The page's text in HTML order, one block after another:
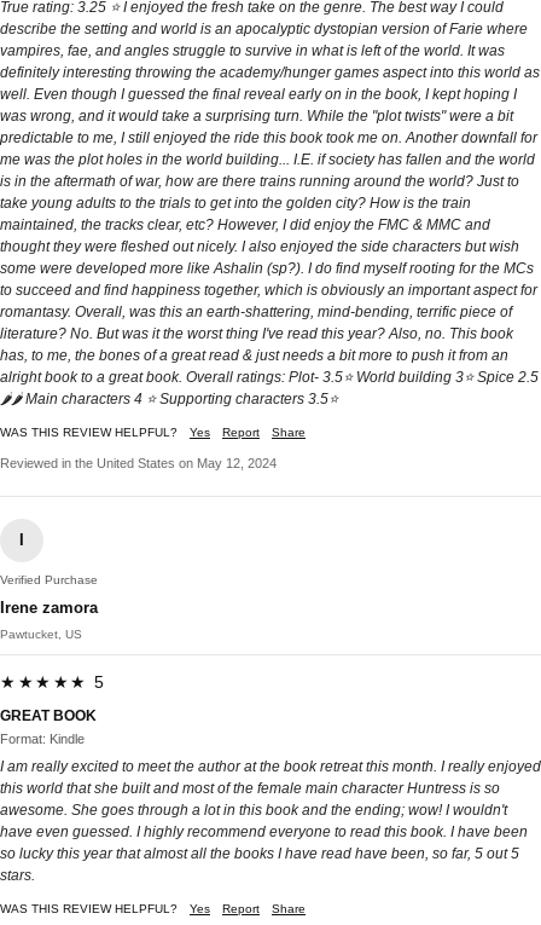
True rating: 3.25 ⭐️ I enjoyed the fresh take on the genre. The best way I could
describe the setting and world is an apocalyptic dystopian version of Farie where
vampires, fae, and angles struggle to survive in what is left of the world. It was
definitely interesting throwing the academy/hunger games aspect into this world as
well. Even though I guessed the final reveal early on in the book, I kept hoping I
was wrong, and it would take a surprising turn. While the "plot twists" were a bit
predictable to me, I still enjoyed the ride this book took me on. Another downfall for
me was the plot holes in the world building... I.E. if society has fallen and the world
is in the aftermath of war, how are there trains running around the world? Just to
take young adults to the trials to get into the golden city? How is the train
maintained, the tracks clear, etc? However, I did enjoy the FMC & MMC and
thought they were fleshed out nicely. I also enjoyed the side characters but wish
some were developed more like Ashalin (sp?). I do find myself rooting for the MCs
to succeed and find happiness together, which is obviously an important aspect for
romantasy. Overall, was this an earth-shattering, mind-bending, terrific piece of
literature? No. But was it the worst thing I've read this year? Also, no. This book
has, to me, the bones of a great read & just needs a bit more to push it from an
alright book to a great book. Overall ratings: Plot- 3.5⭐️ World building 3⭐️ Spice 2.5
🌶🌶 Main characters 4 ⭐️ Supporting characters 3.5⭐️
WAS THIS REVIEW HELPFUL? Yes Report Share
Reviewed in the United States on May 12, 2024
Verified Purchase
Irene zamora
Pawtucket, US
★★★★★ 5
GREAT BOOK
Format: Kindle
I am really excited to meet the author at the book retreat this month. I really enjoyed
this world that she built and most of the female main character Huntress is so
awesome. She goes through a lot in this book and the ending; wow! I wouldn't
have even guessed. I highly recommend everyone to read this book. I have been
so lucky this year that almost all the books I have read have been, so far, 5 out 5
stars.
WAS THIS REVIEW HELPFUL? Yes Report Share